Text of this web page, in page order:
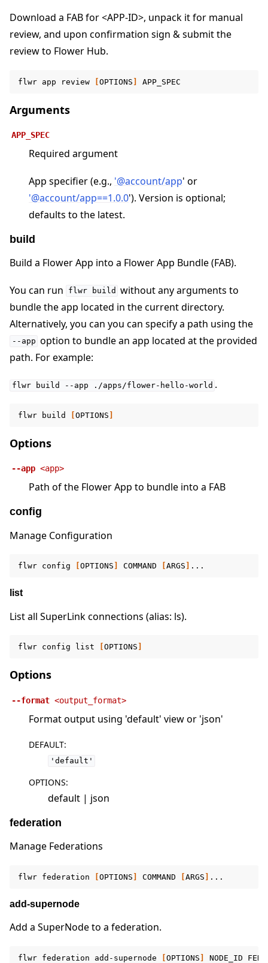
navigation of Exit Codes
navigation of Contribute
Download a FAB for <APP-ID>, unpack it for manual
review, and upon confirmation sign & submit the
review to Flower Hub.
flwr app review [OPTIONS ]
Arguments
APP_SPEC
Required argument
App specifier (e.g., '@account/app' or
'@account/app==1.0.0'). Version is optional;
defaults to the latest.
build
Build a Flower App into a Flower App Bundle (FAB).
You can run flwr build without any arguments to
bundle the app located in the current directory.
Alternatively, you can you can specify a path using the
--app option to bundle an app located at the provided
path. For example:
flwr build --app ./apps/flower-hello-world .
flwr build OPTIONS
Options
--app <app>
Path of the Flower App to bundle into a FAB
config
Manage Configuration
flwr config OPTIONS COMMAND ARGS
list
List all SuperLink connections (alias: ls).
flwr config list OPTIONS
Options
--format <output_format>
Format output using 'default' view or 'json'
DEFAULT:
'default'
OPTIONS:
default | json
federation
Manage Federations
flwr federation [OPTIONS ] COMMAND [ARGS ]
add-supernode
Add a SuperNode to a federation.
flwr federation add-supernode [OPTIONS ] NODE_ID